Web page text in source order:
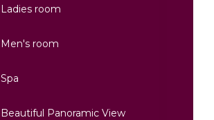
Ladies room
Men's room
Spa
Beautiful Panoramic View